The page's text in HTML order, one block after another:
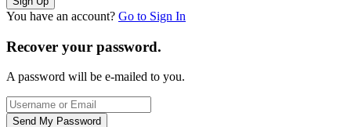
You have an account? Go to Sign In
Recover your password.
A password will be e-mailed to you.